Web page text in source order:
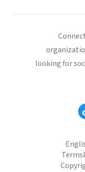
looking for
Terms